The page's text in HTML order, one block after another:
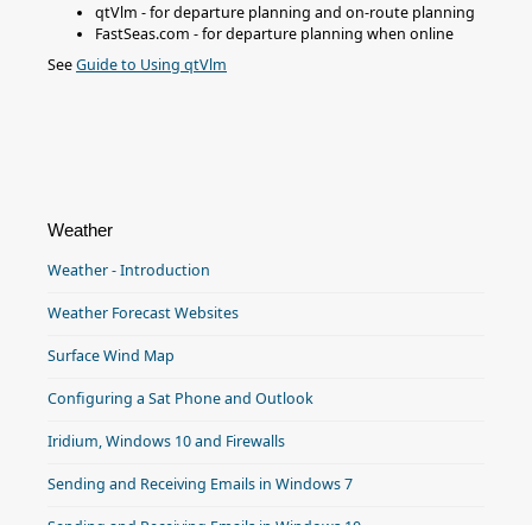
qtVlm - for departure planning and on-route planning
FastSeas.com - for departure planning when online
SeeGuide to Using qtVlm
Weather
Weather - Introduction
Weather Forecast Websites
Surface Wind Map
Configuring a Sat Phone and Outlook
Iridium, Windows 10 and Firewalls
Sending and Receiving Emails in Windows 7